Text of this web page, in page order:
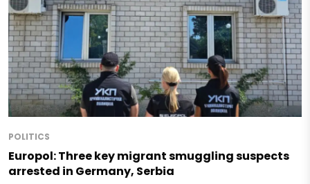
POLITICS
Europol: Three key migrant smuggling suspects
arrested in Germany, Serbia